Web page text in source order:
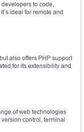
to code,
ideal for remote and
also offers PHP support
for its extensibility and
of web technologies
control, terminal